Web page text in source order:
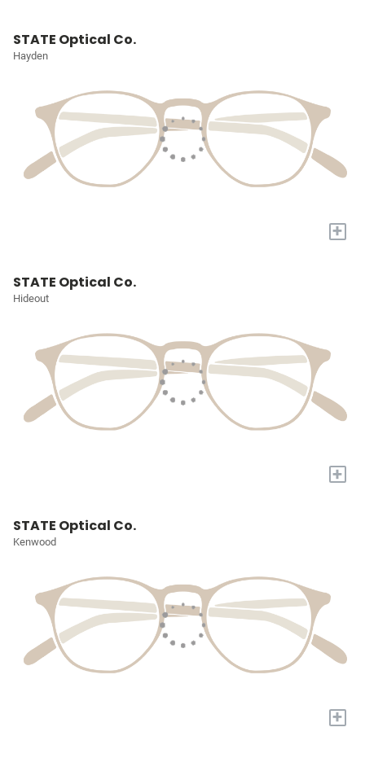
STATE Optical Co.
Hayden
+
STATE Optical Co.
Hideout
+
STATE Optical Co.
Kenwood
+